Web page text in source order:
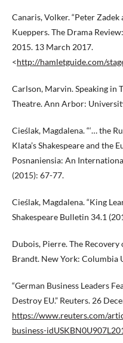
Canaris, Volker. “Peter
Kueppers. The Drama
2015. 13 March 2017.
<http://hamletguide.com/
Carlson, Marvin. Speaking in
Theatre. Ann Arbor:
Cieślak, Magdalena. “‘… the
Klata’s Shakespeare and the
Posnaniensia: An
(2015): 67-77.
Cieślak, Magdalena. “King
Shakespeare Bulletin 34.1
Dubois, Pierre. The
Brandt. New York: Columbia
“German Business Leaders
Destroy EU.” Reuters. 26
https://www.reuters.com/
business-